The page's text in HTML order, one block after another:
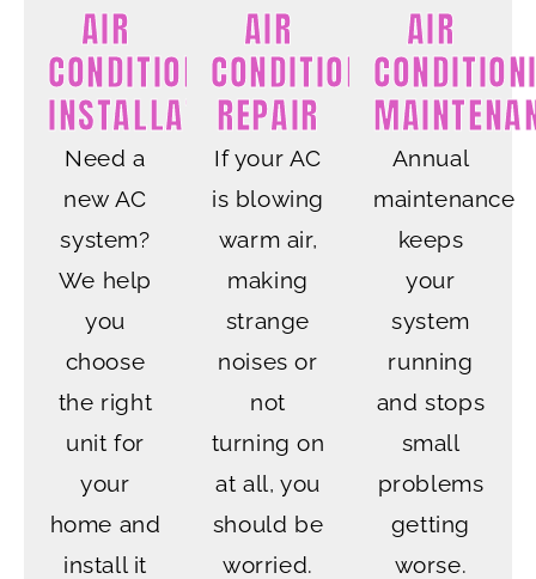
AIR
CONDITIONING
INSTALLATION
Need a
new AC
system?
We help
you
choose
the right
unit for
your
home and
install it
AIR
CONDITIONING
REPAIR
If your AC
is blowing
warm air,
making
strange
noises or
not
turning on
at all, you
should be
worried.
AIR
Annual
maintenance
keeps
your
system
running
and stops
small
problems
getting
worse.